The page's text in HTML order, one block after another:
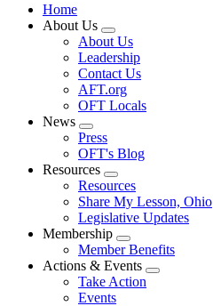
Home
About Us
Expand
menu
About Us
Leadership
Contact Us
AFT.org
OFT Locals
News
Expand
menu
Press
OFT's Blog
Resources
Expand
menu
Resources
Share My Lesson, Ohio
Legislative Updates
Membership
Expand
menu
Member Benefits
Actions & Events
Expand
Take Action
Events